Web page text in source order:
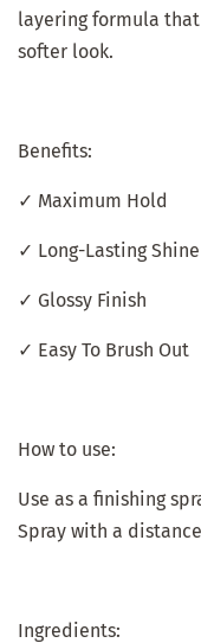
layering formula
softer look.
Benefits:
✓ Maximum Hold
✓ Long-Lasting Shine
✓ Glossy Finish
✓ Easy To Brush Out
How to use:
Use as a finishing
Spray with a
Ingredients: